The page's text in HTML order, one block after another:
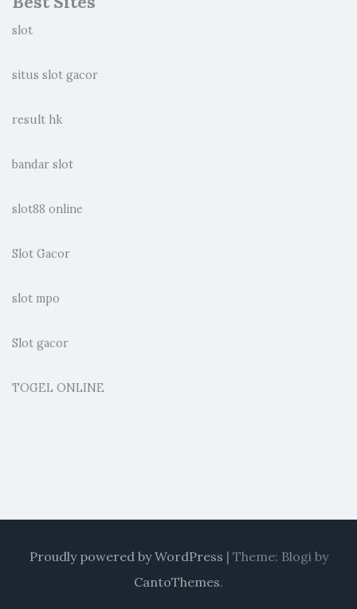
slot
situs slot gacor
result hk
bandar slot
slot88 online
Slot Gacor
slot mpo
Slot gacor
TOGEL ONLINE
Proudly powered by WordPress | Theme: Blogi by
CantoThemes.